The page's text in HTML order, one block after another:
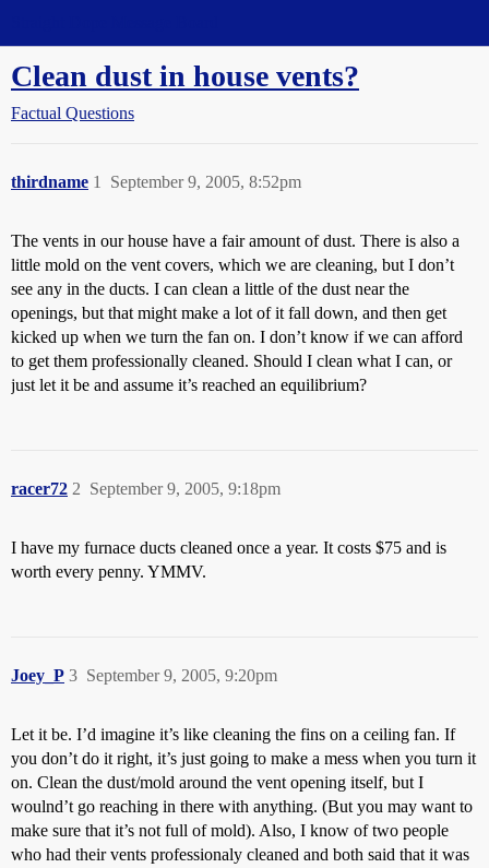
Clean dust in house vents?
Factual Questions
thirdname September 9, 2005, 8:52pm
1
The vents in our house have a fair amount of dust. There is also a
little mold on the vent covers, which we are cleaning, but I don’t
see any in the ducts. I can clean a little of the dust near the
openings, but that might make a lot of it fall down, and then get
kicked up when we turn the fan on. I don’t know if we can afford
to get them professionally cleaned. Should I clean what I can, or
just let it be and assume it’s reached an equilibrium?
racer72 September 9, 2005, 9:18pm
2
I have my furnace ducts cleaned once a year. It costs $75 and is
worth every penny. YMMV.
Joey_P September 9, 2005, 9:20pm
3
Let it be. I’d imagine it’s like cleaning the fins on a ceiling fan. If
you don’t do it right, it’s just going to make a mess when you turn it
on. Clean the dust/mold around the vent opening itself, but I
woulnd’t go reaching in there with anything. (But you may want to
make sure that it’s not full of mold). Also, I know of two people
who had their vents professionaly cleaned and both said that it was